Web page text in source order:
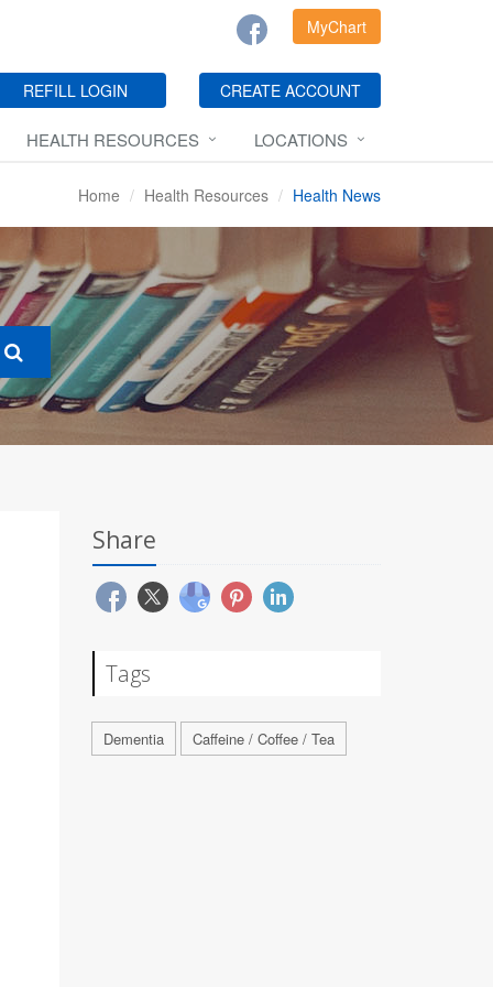
MyChart
REFILL LOGIN CREATE ACCOUNT
HEALTH RESOURCES LOCATIONS
Home Health Resources Health News
Share
Tags
Dementia Caffeine / Coffee / Tea